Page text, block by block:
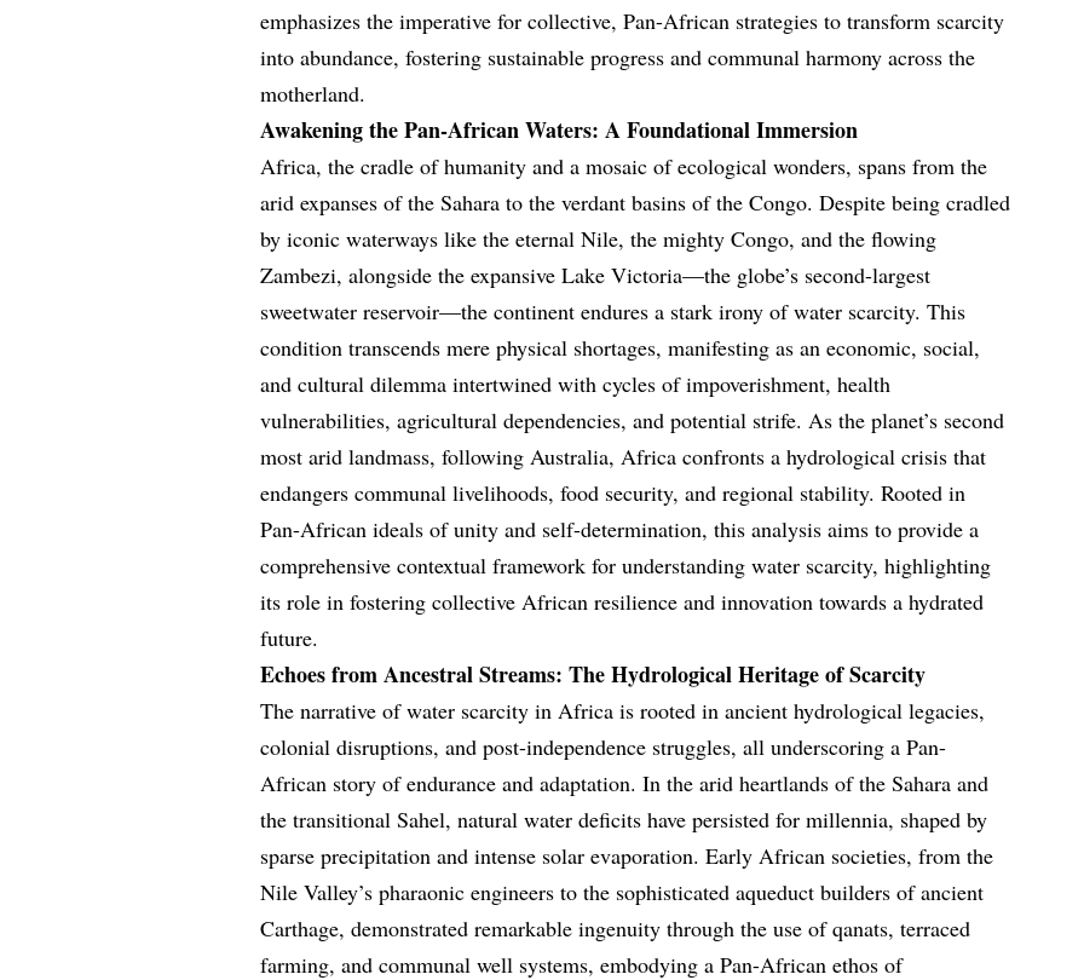
emphasizes the imperative for collective, Pan-African strategies to transform scarcity
into abundance, fostering sustainable progress and communal harmony across the
motherland.
Awakening the Pan-African Waters: A Foundational Immersion
Africa, the cradle of humanity and a mosaic of ecological wonders, spans from the
arid expanses of the Sahara to the verdant basins of the Congo. Despite being cradled
by iconic waterways like the eternal Nile, the mighty Congo, and the flowing
Zambezi, alongside the expansive Lake Victoria—the globe’s second-largest
sweetwater reservoir—the continent endures a stark irony of water scarcity. This
condition transcends mere physical shortages, manifesting as an economic, social,
and cultural dilemma intertwined with cycles of impoverishment, health
vulnerabilities, agricultural dependencies, and potential strife. As the planet’s second
most arid landmass, following Australia, Africa confronts a hydrological crisis that
endangers communal livelihoods, food security, and regional stability. Rooted in
Pan-African ideals of unity and self-determination, this analysis aims to provide a
comprehensive contextual framework for understanding water scarcity, highlighting
its role in fostering collective African resilience and innovation towards a hydrated
future.
Echoes from Ancestral Streams: The Hydrological Heritage of Scarcity
The narrative of water scarcity in Africa is rooted in ancient hydrological legacies,
colonial disruptions, and post-independence struggles, all underscoring a Pan-
African story of endurance and adaptation. In the arid heartlands of the Sahara and
the transitional Sahel, natural water deficits have persisted for millennia, shaped by
sparse precipitation and intense solar evaporation. Early African societies, from the
Nile Valley’s pharaonic engineers to the sophisticated aqueduct builders of ancient
Carthage, demonstrated remarkable ingenuity through the use of qanats, terraced
farming, and communal well systems, embodying a Pan-African ethos of